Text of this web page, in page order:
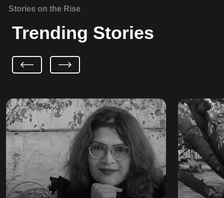
Stories on the Rise
Trending Stories